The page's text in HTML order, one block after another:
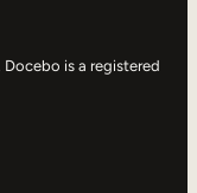
is a registered